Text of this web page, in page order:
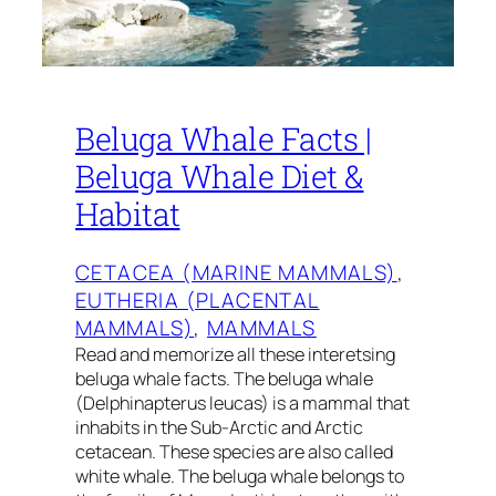
Beluga Whale Facts |
Beluga Whale Diet &
Habitat
CETACEA (MARINE MAMMALS)
EUTHERIA (PLACENTAL
MAMMALS), MAMMALS
Read and memorize all these interetsing
beluga whale facts. The beluga whale
(Delphinapterus leucas) is a mammal that
inhabits in the Sub-Arctic and Arctic
cetacean. These species are also called
white whale. The beluga whale belongs to